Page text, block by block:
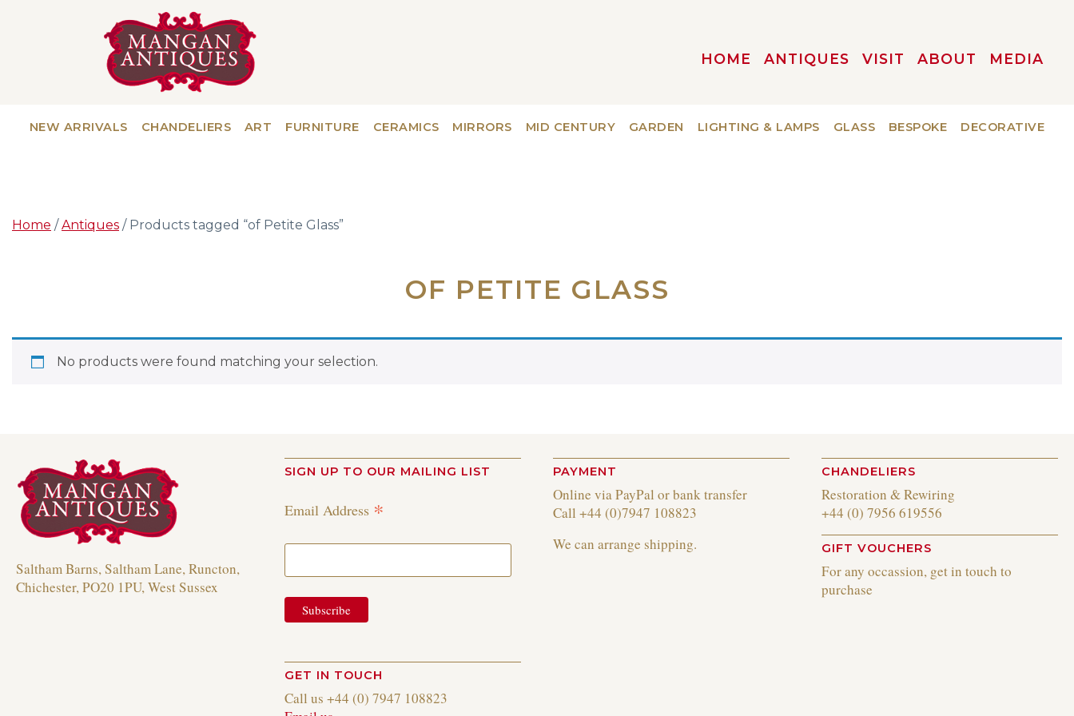
HOME ANTIQUES VISIT ABOUT MEDIA
NEW ARRIVALS CHANDELIERS ART FURNITURE CERAMICS MIRRORS MID CENTURY GARDEN LIGHTING & LAMPS GLASS BESPOKE DECORATIVE
Home /Antiques / Products tagged “of Petite Glass”
OF PETITE GLASS
No products were found matching your selection.
Saltham Barns, Saltham Lane, Runcton,
Chichester, PO20 1PU, West Sussex
SIGN UP TO OUR MAILING LIST
Email Address *
GET IN TOUCH
Call us +44 (0) 7947 108823
PAYMENT
Online via PayPal or bank transfer
Call +44 (0)7947 108823
We can arrange shipping.
CHANDELIERS
Restoration & Rewiring
+44 (0) 7956 619556
GIFT VOUCHERS
For any occassion, get in touch to
purchase